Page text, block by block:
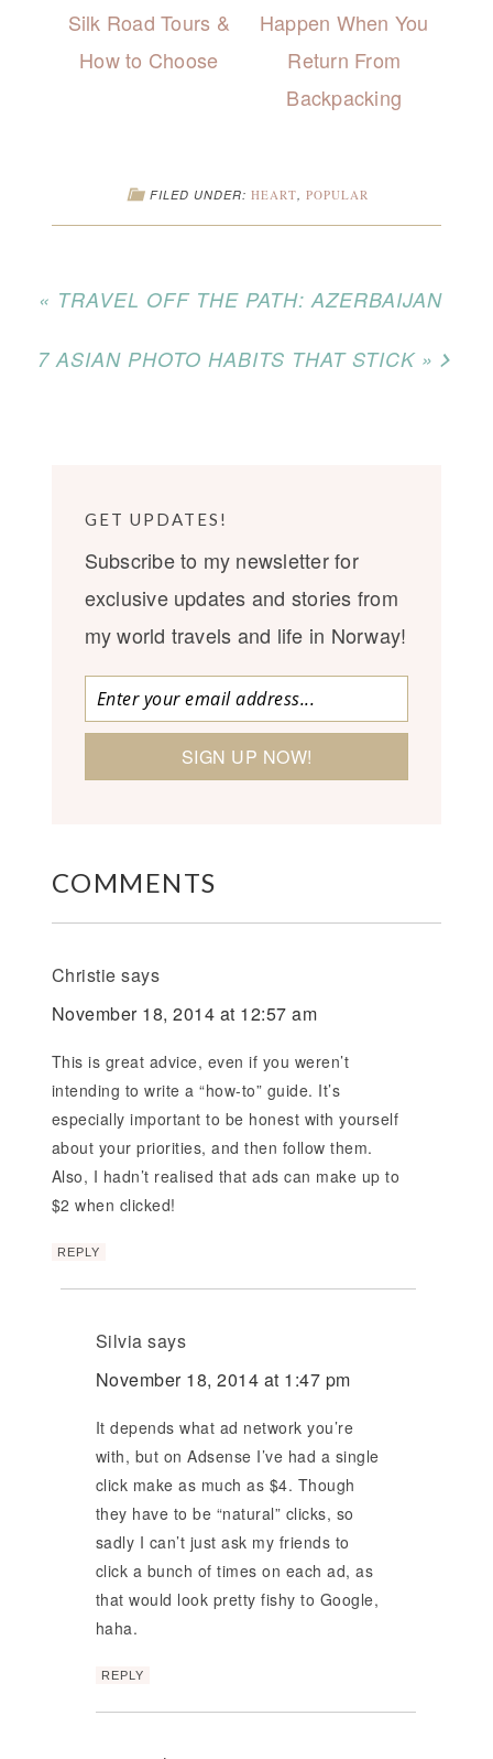
Silk Road Tours &
How to Choose
Happen When You
Return From
Backpacking
FILED UNDER: HEART POPULAR
« TRAVEL OFF THE PATH: AZERBAIJAN
7 ASIAN PHOTO HABITS THAT STICK »
GET UPDATES!
Subscribe to my newsletter for
exclusive updates and stories from
my world travels and life in Norway!
COMMENTS
Christie says
November 18, 2014 at 12:57 am
This is great advice, even if you weren’t
intending to write a “how-to” guide. It’s
especially important to be honest with yourself
about your priorities, and then follow them.
Also, I hadn’t realised that ads can make up to
$2 when clicked!
REPLY
Silvia says
November 18, 2014 at 1:47 pm
It depends what ad network you’re
with, but on Adsense I’ve had a single
click make as much as $4. Though
they have to be “natural” clicks, so
sadly I can’t just ask my friends to
click a bunch of times on each ad, as
that would look pretty fishy to Google,
haha.
REPLY